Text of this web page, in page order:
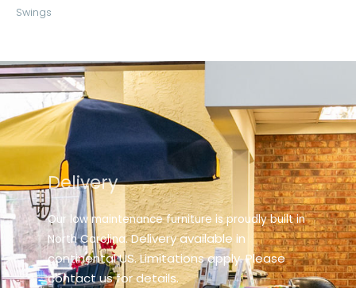
Swings
Delivery
Our low maintenance furniture is proudly built in
North Carolina. Delivery available in
continental US. Limitations apply. Please
contact us for details.